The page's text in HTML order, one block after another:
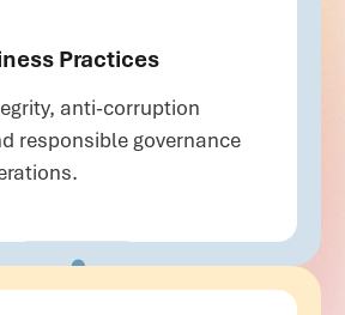
Practices
anti-corruption
responsible governance